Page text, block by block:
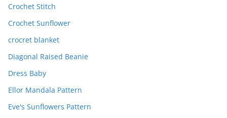
Crochet Stitch
Crochet Sunflower
crocret blanket
Diagonal Raised Beanie
Dress Baby
Ellor Mandala Pattern
Eve's Sunflowers Pattern